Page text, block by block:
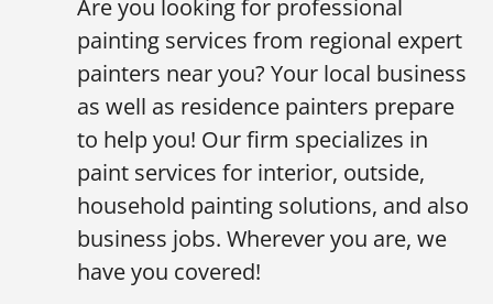
Are you looking for professional
painting services from regional expert
painters near you? Your local business
as well as residence painters prepare
to help you! Our firm specializes in
paint services for interior, outside,
household painting solutions, and also
business jobs. Wherever you are, we
have you covered!